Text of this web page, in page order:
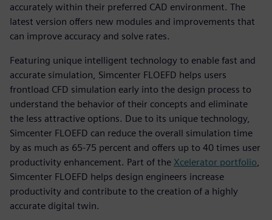
accurately within their preferred CAD environment. The
latest version offers new modules and improvements that
can improve accuracy and solve rates.
Featuring unique intelligent technology to enable fast and
accurate simulation, Simcenter FLOEFD helps users
frontload CFD simulation early into the design process to
understand the behavior of their concepts and eliminate
the less attractive options. Due to its unique technology,
Simcenter FLOEFD can reduce the overall simulation time
by as much as 65-75 percent and offers up to 40 times user
productivity enhancement. Part of the Xcelerator portfolio
Simcenter FLOEFD helps design engineers increase
productivity and contribute to the creation of a highly
accurate digital twin.